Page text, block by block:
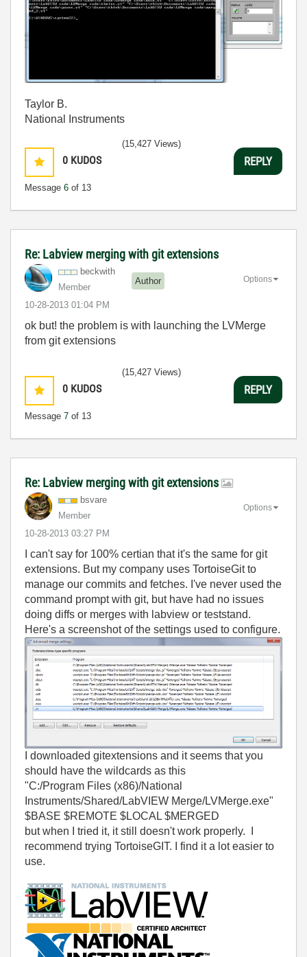
Taylor B.
National Instruments
0 KUDOS
Message 6 of 13
(15,427 Views)
REPLY
Re: Labview merging with git extensions
beckwith
Member
Author
‎10-28-2013 01:04 PM
Options
ok but! the problem is with launching the LVMerge
from git extensions
0 KUDOS
Message 7 of 13
(15,427 Views)
REPLY
Re: Labview merging with git extensions
bsvare
Member
‎10-28-2013 03:27 PM
Options
I can't say for 100% certian that it's the same for git
extensions. But my company uses TortoiseGit to
manage our commits and fetches. I've never used the
command prompt with git, but have had no issues
doing diffs or merges with labview or teststand.
Here's a screenshot of the settings used to configure.
I downloaded gitextensions and it seems that you
should have the wildcards as this
"C:/Program Files (x86)/National
Instruments/Shared/LabVIEW Merge/LVMerge.exe"
$BASE $REMOTE $LOCAL $MERGED
but when I tried it, it still doesn't work properly. I
recommend trying TortoiseGIT. I find it a lot easier to
use.